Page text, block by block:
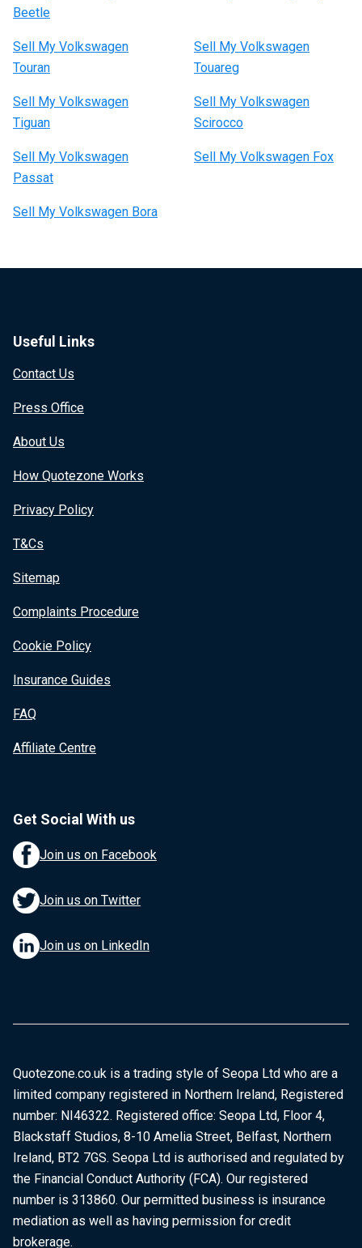
Beetle
Sell My Volkswagen
Touran
Sell My Volkswagen
Touareg
Sell My Volkswagen
Tiguan
Sell My Volkswagen
Scirocco
Sell My Volkswagen
Passat
Sell My Volkswagen Fox
Sell My Volkswagen Bora
Useful Links
Contact Us
Press Office
About Us
How Quotezone Works
Privacy Policy
T&Cs
Sitemap
Complaints Procedure
Cookie Policy
Insurance Guides
FAQ
Affiliate Centre
Get Social With us
Join us on Facebook
Join us on Twitter
Join us on LinkedIn
Quotezone.co.uk is a trading style of Seopa Ltd who are a
limited company registered in Northern Ireland, Registered
number: NI46322. Registered office: Seopa Ltd, Floor 4,
Blackstaff Studios, 8-10 Amelia Street, Belfast, Northern
Ireland, BT2 7GS. Seopa Ltd is authorised and regulated by
the Financial Conduct Authority (FCA). Our registered
number is 313860. Our permitted business is insurance
mediation as well as having permission for credit
brokerage.